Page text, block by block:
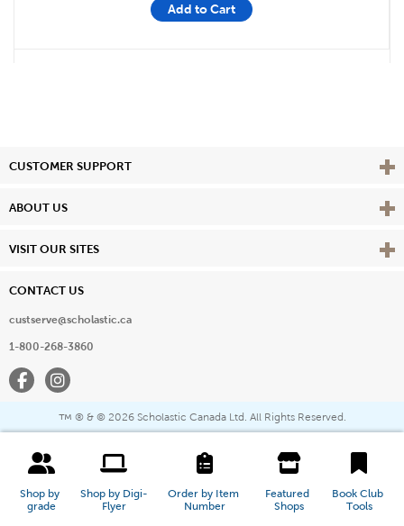
Shop by
grade
Shop by Digi-
Flyer
Order by Item
Number
Featured
Shops
Book Club
Tools
Add to Cart
CUSTOMER SUPPORT View
ABOUT US View
VISIT OUR SITES View
CONTACT US
custserve@scholastic.ca
1-800-268-3860
FacebookInstagram
™ ® & © 2026 Scholastic Canada Ltd. All Rights Reserved.